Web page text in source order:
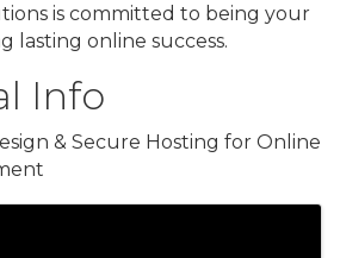
is committed to being your
lasting online success.
Info
& Secure Hosting for Online